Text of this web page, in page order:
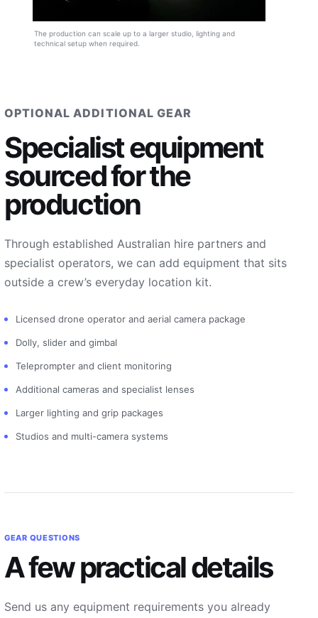
The production can scale up to a larger studio, lighting and
technical setup when required.
OPTIONAL ADDITIONAL GEAR
Specialist equipment
sourced for the
production
Through established Australian hire partners and
specialist operators, we can add equipment that sits
outside a crew’s everyday location kit.
Licensed drone operator and aerial camera package
Dolly, slider and gimbal
Teleprompter and client monitoring
Additional cameras and specialist lenses
Larger lighting and grip packages
Studios and multi-camera systems
GEAR QUESTIONS
A few practical details
Send us any equipment requirements you already